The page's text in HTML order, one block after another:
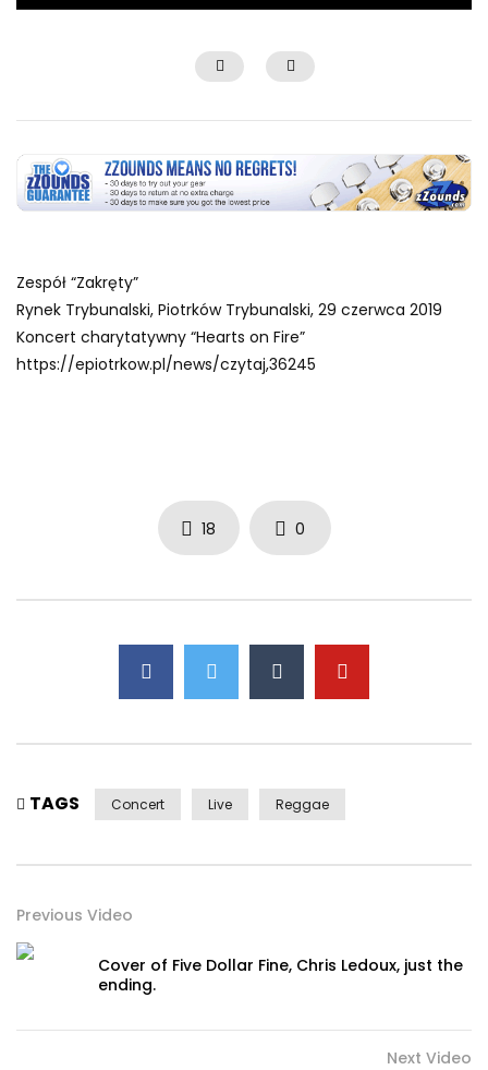
Zespół “Zakręty”
Rynek Trybunalski, Piotrków Trybunalski, 29 czerwca 2019
Koncert charytatywny “Hearts on Fire”
https://epiotrkow.pl/news/czytaj,36245
18 0
TAGS Concert Live Reggae
Previous Video
Cover of Five Dollar Fine, Chris Ledoux, just the
ending.
Next Video